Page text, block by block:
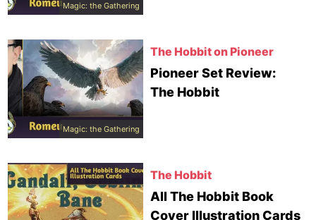
Magic: the Gathering
Magic: the Gathering
The Hobbit on Pioneer
Pioneer Set Review:
The Hobbit
The Hobbit
All The Hobbit Book
Cover Illustration Cards